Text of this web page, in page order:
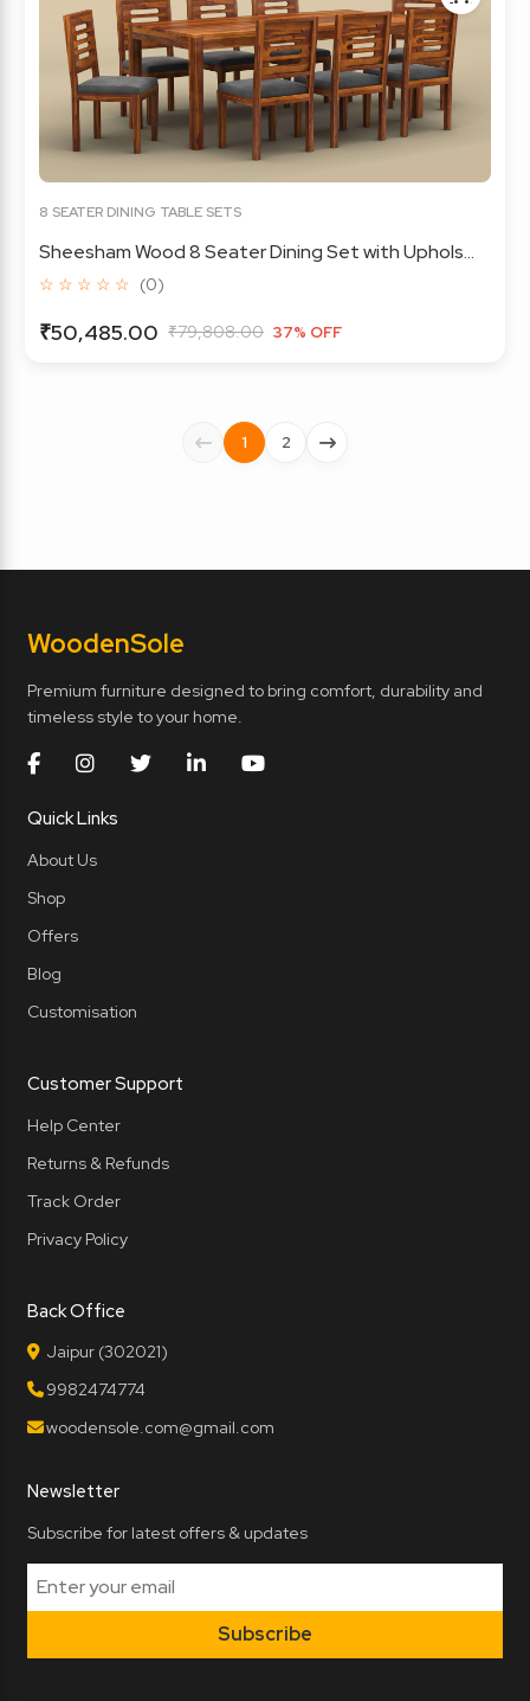
8 SEATER DINING TABLE SETS
Sheesham Wood 8 Seater Dining Set with Uphols...
☆ ☆ ☆ ☆ ☆ (0)
₹50,485.00 ₹79,808.00 37% OFF
1 2
WoodenSole
Premium furniture designed to bring comfort, durability and
timeless style to your home.
Quick Links
About Us
Shop
Offers
Blog
Customisation
Customer Support
Help Center
Returns & Refunds
Track Order
Privacy Policy
Back Office
Jaipur (302021)
9982474774
woodensole.com@gmail.com
Newsletter
Subscribe for latest offers & updates
Subscribe